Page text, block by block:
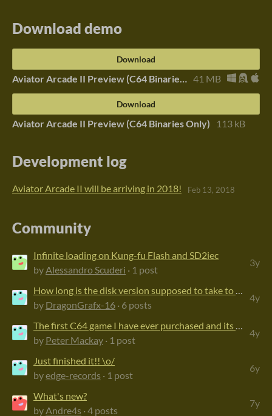
Download demo
Download
41 MB
Download
Aviator Arcade II Preview (C64 Binaries Only) 113 kB
Development log
Aviator Arcade II will be arriving in 2018! Feb 13, 2018
Community
Infinite loading on Kung-fu Flash and SD2iec
by Alessandro Scuderi · 1 post
3y
by DragonGrafx-16 · 6 posts
4y
by Peter Mackay · 1 post
4y
Just finished it!! \o/
byedge-records · 1 post
6y
What's new?
by Andre4s · 4 posts
7y